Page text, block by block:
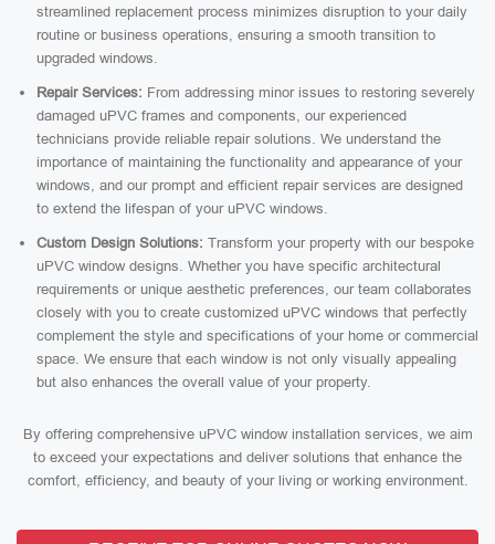
streamlined replacement process minimizes disruption to your daily
routine or business operations, ensuring a smooth transition to
upgraded windows.
Repair Services: From addressing minor issues to restoring severely
damaged uPVC frames and components, our experienced
technicians provide reliable repair solutions. We understand the
importance of maintaining the functionality and appearance of your
windows, and our prompt and efficient repair services are designed
to extend the lifespan of your uPVC windows.
Custom Design Solutions: Transform your property with our bespoke
uPVC window designs. Whether you have specific architectural
requirements or unique aesthetic preferences, our team collaborates
closely with you to create customized uPVC windows that perfectly
complement the style and specifications of your home or commercial
space. We ensure that each window is not only visually appealing
but also enhances the overall value of your property.
By offering comprehensive uPVC window installation services, we aim
to exceed your expectations and deliver solutions that enhance the
comfort, efficiency, and beauty of your living or working environment.